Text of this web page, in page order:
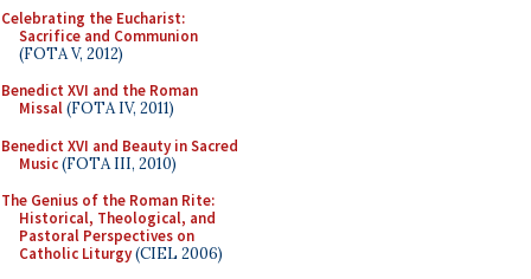
Celebrating the Eucharist:
Sacrifice and Communion
(FOTA V, 2012)
Benedict XVI and the Roman
Missal(FOTA IV, 2011)
Benedict XVI and Beauty in Sacred
Music(FOTA III, 2010)
The Genius of the Roman Rite:
Historical, Theological, and
Pastoral Perspectives on
Catholic Liturgy(CIEL 2006)